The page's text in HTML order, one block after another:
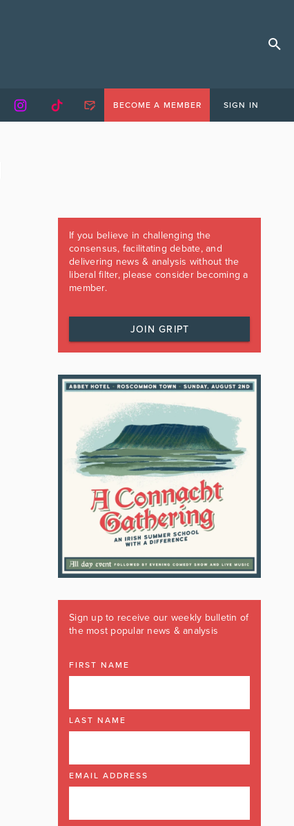
BECOME A MEMBER SIGN IN
If you believe in challenging the
consensus, facilitating debate, and
delivering news & analysis without the
liberal filter, please consider becoming a
member.
JOIN GRIPT
Sign up to receive our weekly bulletin of
the most popular news & analysis
FIRST NAME
LAST NAME
EMAIL ADDRESS